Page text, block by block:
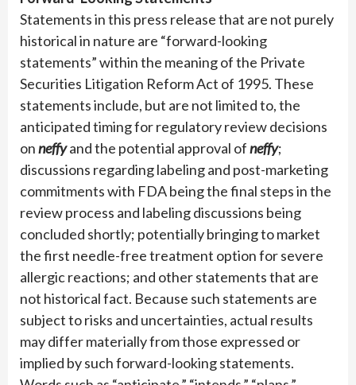
Statements in this press release that are not purely
historical in nature are “forward-looking
statements” within the meaning of the Private
Securities Litigation Reform Act of 1995. These
statements include, but are not limited to, the
anticipated timing for regulatory review decisions
onneffyand the potential approval ofneffy;
discussions regarding labeling and post-marketing
commitments with FDA being the final steps in the
review process and labeling discussions being
concluded shortly; potentially bringing to market
the first needle-free treatment option for severe
allergic reactions; and other statements that are
not historical fact. Because such statements are
subject to risks and uncertainties, actual results
may differ materially from those expressed or
implied by such forward-looking statements.